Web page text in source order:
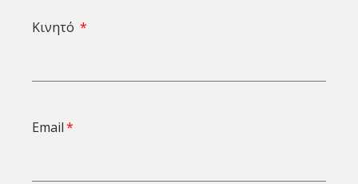
Κινητό
Email